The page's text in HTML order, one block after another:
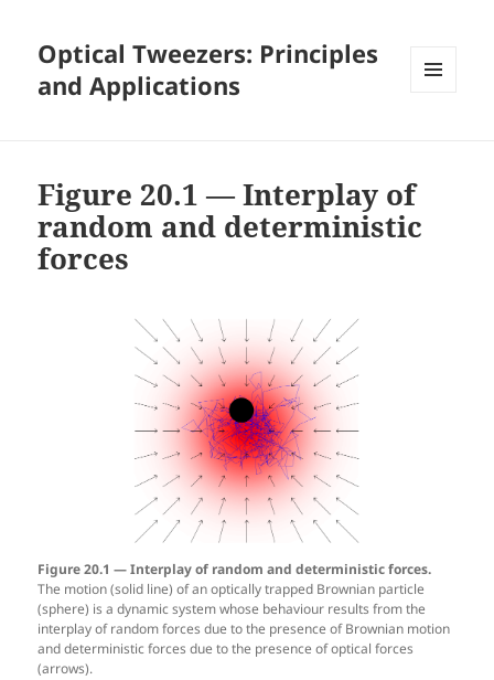
Optical Tweezers: Principles
and Applications
Figure 20.1 — Interplay of
random and deterministic
forces
Figure 20.1 — Interplay of random and deterministic forces.
The motion (solid line) of an optically trapped Brownian particle
(sphere) is a dynamic system whose behaviour results from the
interplay of random forces due to the presence of Brownian motion
and deterministic forces due to the presence of optical forces
(arrows).